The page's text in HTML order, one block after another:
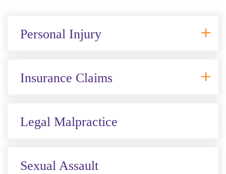
Personal Injury
Insurance Claims
Legal Malpractice
Sexual Assault